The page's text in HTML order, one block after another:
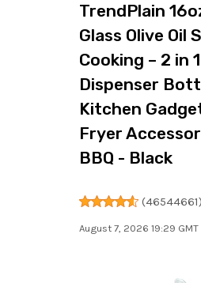
TrendPlain
Glass Olive Oil
Cooking – 2 in
Dispenser
Kitchen
Fryer
BBQ - Black
(46544661)
August 7, 2026 19:29